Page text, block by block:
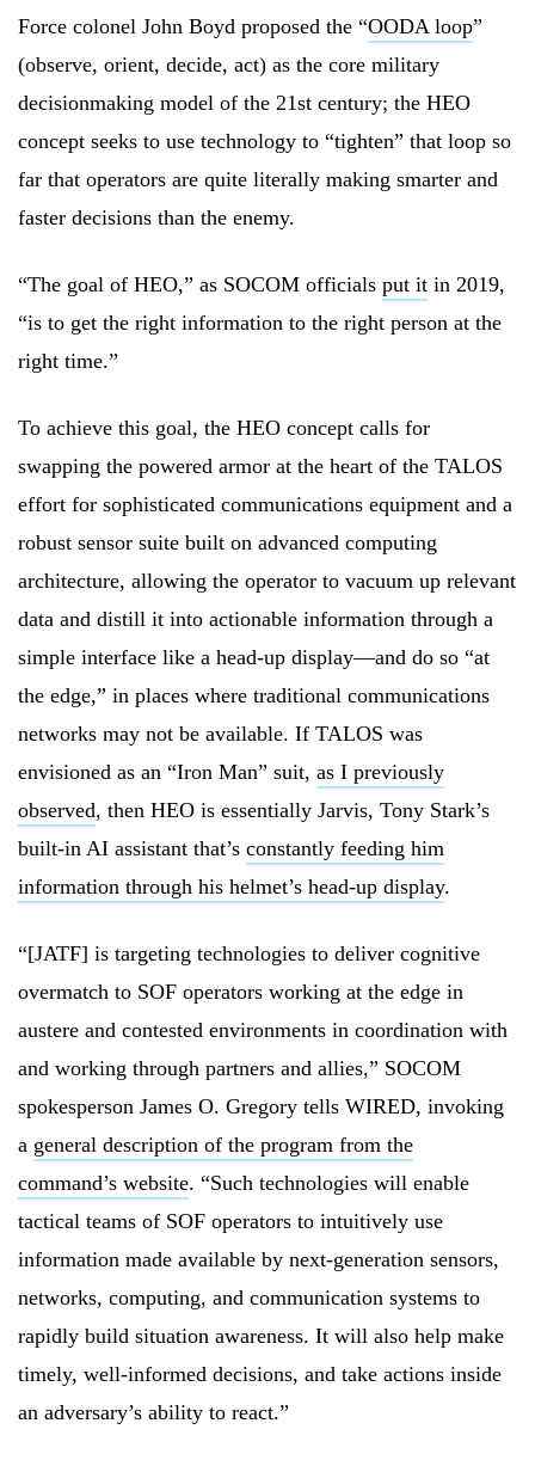
Force colonel John Boyd proposed the “OODA loop”
(observe, orient, decide, act) as the core military
decisionmaking model of the 21st century; the HEO
concept seeks to use technology to “tighten” that loop so
far that operators are quite literally making smarter and
faster decisions than the enemy.
“The goal of HEO,” as SOCOM officials put it in 2019,
“is to get the right information to the right person at the
right time.”
To achieve this goal, the HEO concept calls for
swapping the powered armor at the heart of the TALOS
effort for sophisticated communications equipment and a
robust sensor suite built on advanced computing
architecture, allowing the operator to vacuum up relevant
data and distill it into actionable information through a
simple interface like a head-up display—and do so “at
the edge,” in places where traditional communications
networks may not be available. If TALOS was
envisioned as an “Iron Man” suit, as I previously
observed, then HEO is essentially Jarvis, Tony Stark’s
built-in AI assistant that’s constantly feeding him
information through his helmet’s head-up display.
“[JATF] is targeting technologies to deliver cognitive
overmatch to SOF operators working at the edge in
austere and contested environments in coordination with
and working through partners and allies,” SOCOM
spokesperson James O. Gregory tells WIRED, invoking
a general description of the program from the
command’s website. “Such technologies will enable
tactical teams of SOF operators to intuitively use
information made available by next-generation sensors,
networks, computing, and communication systems to
rapidly build situation awareness. It will also help make
timely, well-informed decisions, and take actions inside
an adversary’s ability to react.”